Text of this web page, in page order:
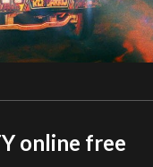
online free